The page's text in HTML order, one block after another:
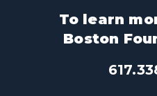
To learn
Boston